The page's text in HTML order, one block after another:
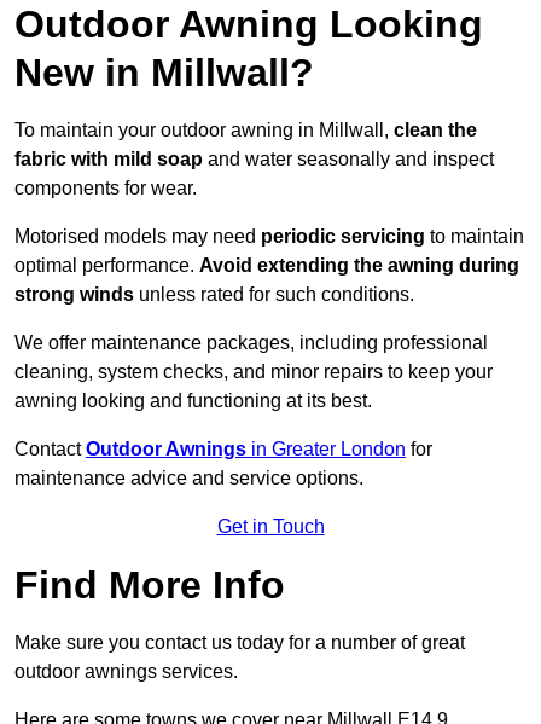
Outdoor Awning Looking
New in Millwall?
To maintain your outdoor awning in Millwall, clean the
fabric with mild soap and water seasonally and inspect
components for wear.
Motorised models may need periodic servicing to maintain
optimal performance. Avoid extending the awning during
strong winds unless rated for such conditions.
We offer maintenance packages, including professional
cleaning, system checks, and minor repairs to keep your
awning looking and functioning at its best.
ContactOutdoor Awnings in Greater London for
maintenance advice and service options.
Get in Touch
Find More Info
Make sure you contact us today for a number of great
outdoor awnings services.